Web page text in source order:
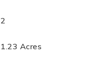
2
1.23 Acres